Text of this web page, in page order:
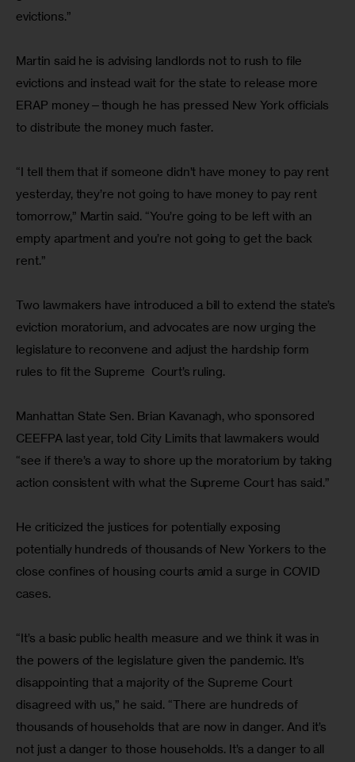
evictions.”
Martin said he is advising landlords not to rush to file
evictions and instead wait for the state to release more
ERAP money—though he has pressed New York officials
to distribute the money much faster.
“I tell them that if someone didn’t have money to pay rent
yesterday, they’re not going to have money to pay rent
tomorrow,” Martin said. “You’re going to be left with an
empty apartment and you’re not going to get the back
rent.”
Two lawmakers have introduced a bill to extend the state’s
eviction moratorium, and advocates are now urging the
legislature to reconvene and adjust the hardship form
rules to fit the Supreme  Court’s ruling.
Manhattan State Sen. Brian Kavanagh, who sponsored
CEEFPA last year, told City Limits that lawmakers would
“see if there’s a way to shore up the moratorium by taking
action consistent with what the Supreme Court has said.”
He criticized the justices for potentially exposing
potentially hundreds of thousands of New Yorkers to the
close confines of housing courts amid a surge in COVID
cases.
“It’s a basic public health measure and we think it was in
the powers of the legislature given the pandemic. It’s
disappointing that a majority of the Supreme Court
disagreed with us,” he said. “There are hundreds of
thousands of households that are now in danger. And it’s
not just a danger to those households. It’s a danger to all